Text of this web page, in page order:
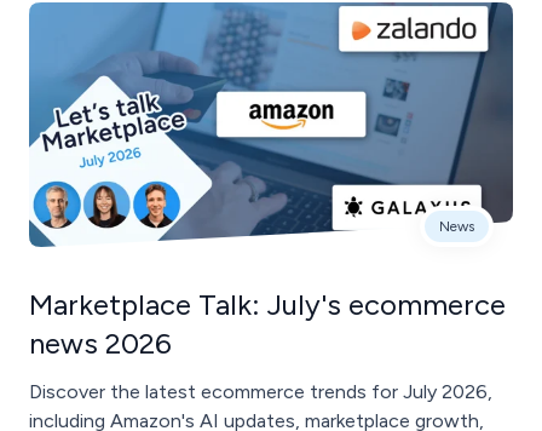
News
Marketplace Talk: July's ecommerce
news 2026
Discover the latest ecommerce trends for July 2026,
including Amazon's AI updates, marketplace growth,